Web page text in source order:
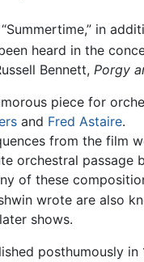
in
heard in the
Bennett, Porgy
piece for
and Fred Astaire.
from the film
orchestral passage
of these
wrote are also
shows.
posthumously in